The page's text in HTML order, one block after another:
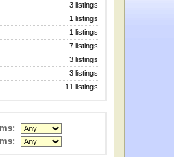
3 listings
1 listings
1 listings
7 listings
3 listings
3 listings
11 listings